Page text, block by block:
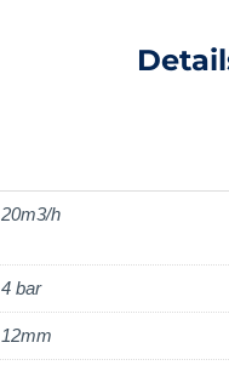
20m3/h
4 bar
12mm